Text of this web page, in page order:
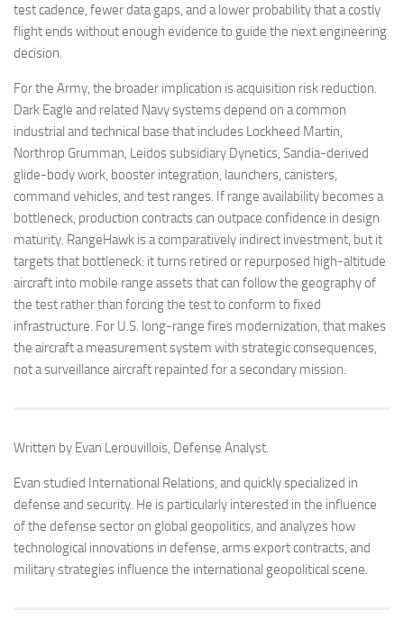
test cadence, fewer data gaps, and a lower probability that a costly
flight ends without enough evidence to guide the next engineering
decision.
For the Army, the broader implication is acquisition risk reduction.
Dark Eagle and related Navy systems depend on a common
industrial and technical base that includes Lockheed Martin,
Northrop Grumman, Leidos subsidiary Dynetics, Sandia-derived
glide-body work, booster integration, launchers, canisters,
command vehicles, and test ranges. If range availability becomes a
bottleneck, production contracts can outpace confidence in design
maturity. RangeHawk is a comparatively indirect investment, but it
targets that bottleneck: it turns retired or repurposed high-altitude
aircraft into mobile range assets that can follow the geography of
the test rather than forcing the test to conform to fixed
infrastructure. For U.S. long-range fires modernization, that makes
the aircraft a measurement system with strategic consequences,
not a surveillance aircraft repainted for a secondary mission.
Written by Evan Lerouvillois, Defense Analyst.
Evan studied International Relations, and quickly specialized in
defense and security. He is particularly interested in the influence
of the defense sector on global geopolitics, and analyzes how
technological innovations in defense, arms export contracts, and
military strategies influence the international geopolitical scene.